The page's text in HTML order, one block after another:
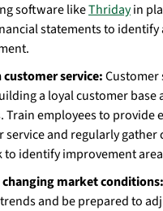
software likeThridayin
statements to identify
customer service:Customer
a loyal customer base
Train employees to provide
service and regularly gather
to identify improvement
market conditions:
and be prepared to